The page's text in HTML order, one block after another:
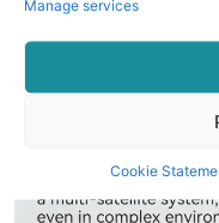
Manage services
Cookie